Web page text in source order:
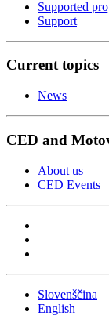
Supported
Support
Current topics
News
CED and
About us
CED Events
Slovenščina
English